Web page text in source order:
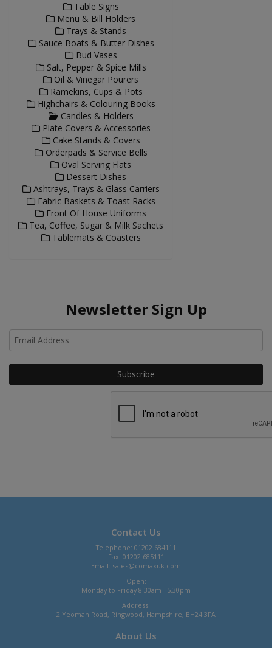
Table Signs
Menu & Bill Holders
Trays & Stands
Sauce Boats & Butter Dishes
Bud Vases
Salt, Pepper & Spice Mills
Oil & Vinegar Pourers
Ramekins, Cups & Pots
Highchairs & Colouring Books
Candles & Holders
Plate Covers & Accessories
Cake Stands & Covers
Orderpads & Service Bells
Oval Serving Flats
Dessert Dishes
Ashtrays, Trays & Glass Carriers
Fabric Baskets & Toast Racks
Front Of House Uniforms
Tea, Coffee, Sugar & Milk Sachets
Tablemats & Coasters
Newsletter Sign Up
Contact Us
Telephone: 01202 684111
Fax: 01202 685111
Email: sales@comaxuk.com
Open:
Monday to Friday 8.30am - 5.30pm
Address:
2 Yeoman Road, Ringwood, Hampshire, BH24 3FA
About Us